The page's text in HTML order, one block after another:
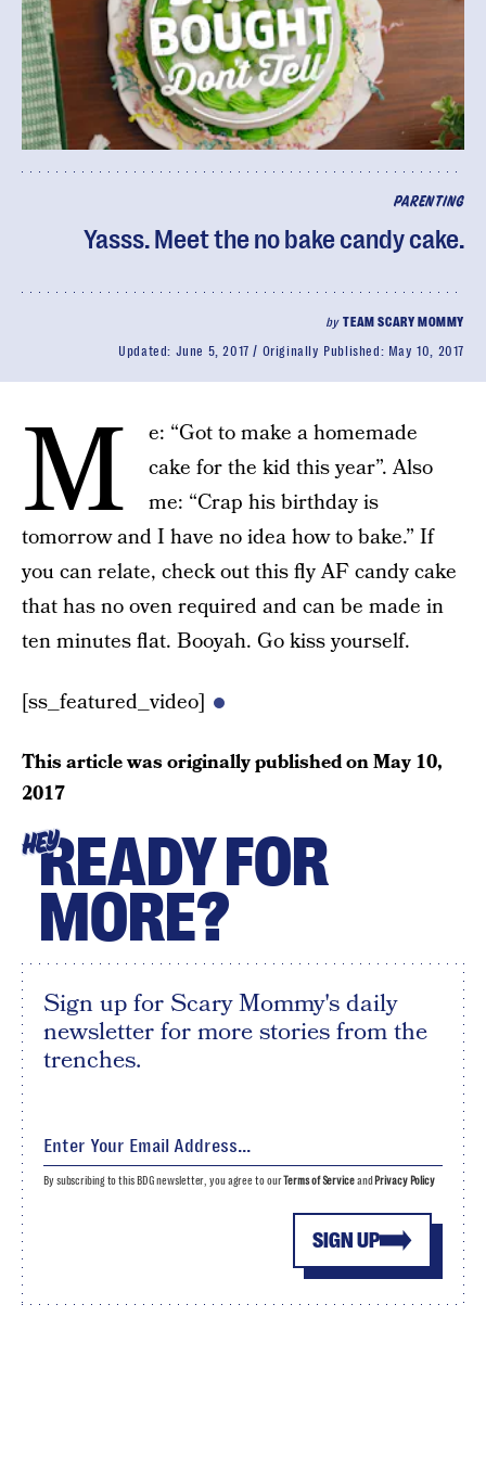
PARENTING
Yasss. Meet the no bake candy cake.
byTEAM SCARY MOMMY
Updated: June 5, 2017 Originally Published: May 10, 2017
M
e: “Got to make a homemade
cake for the kid this year”. Also
me: “Crap his birthday is
tomorrow and I have no idea how to bake.” If
you can relate, check out this fly AF candy cake
that has no oven required and can be made in
ten minutes flat. Booyah. Go kiss yourself.
[ss_featured_video]
This article was originally published onMay 10,
2017
HEYREADY FOR
MORE?
Sign up for Scary Mommy's daily
newsletter for more stories from the
trenches.
SIGN UP
By subscribing to this BDG newsletter, you agree to ourTerms of Serviceand Privacy Policy